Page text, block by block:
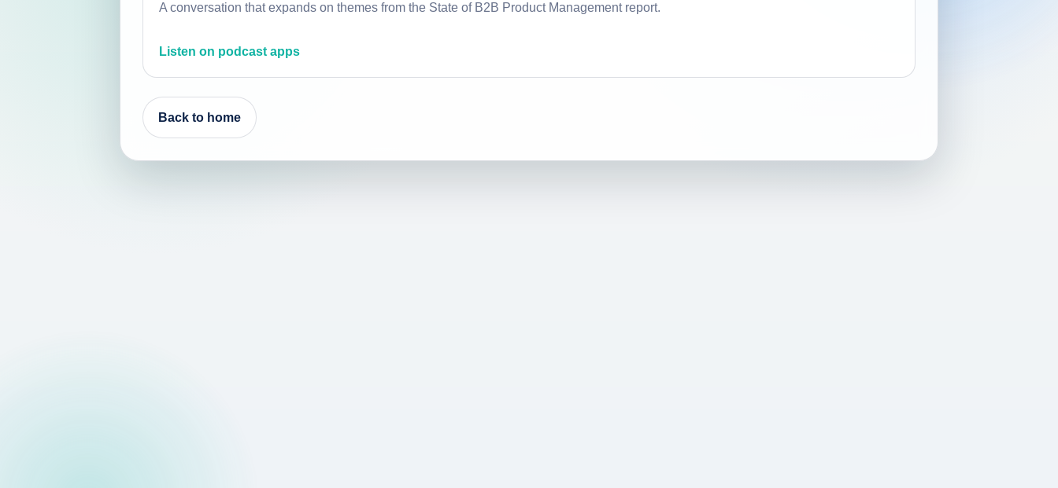
A conversation that expands on themes from the State of B2B Product Management report.
Listen on podcast apps
Back to home